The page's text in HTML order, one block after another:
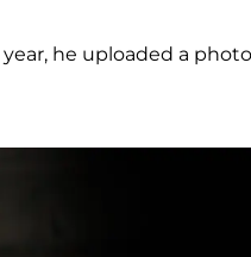
year, he uploaded a